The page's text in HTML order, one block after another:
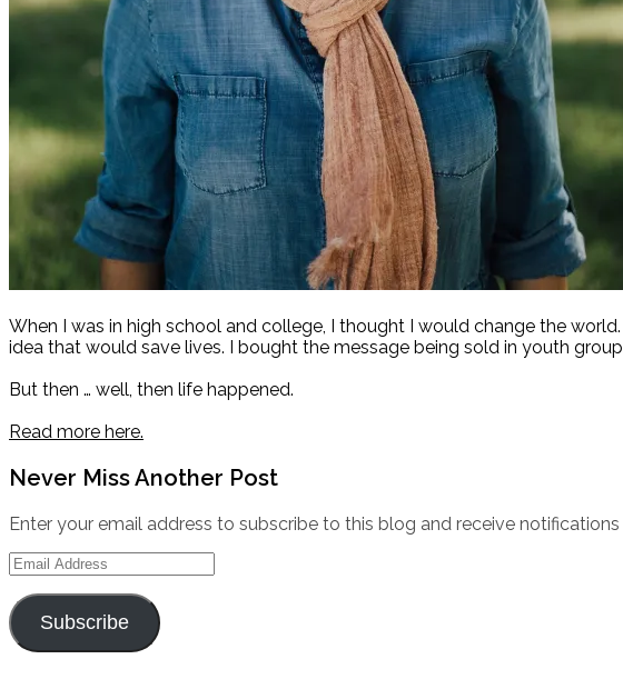
When I was in high school and college, I thought I would change the
idea that would save lives. I bought the message being sold in youth
But then … well, then life happened.
Read more here.
Never Miss Another Post
Enter your email address to subscribe to this blog and receive
Email
Address
Subscribe